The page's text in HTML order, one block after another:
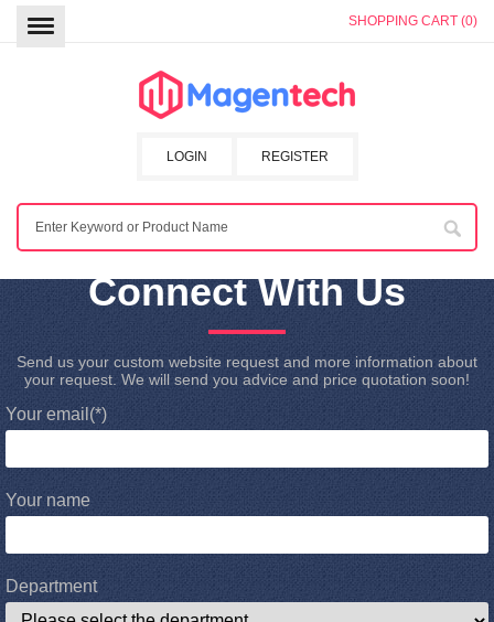
SHOPPING CART (0)
REGISTER
LOGIN
Connect With Us
Send us your custom website request and more information about
your request. We will send you advice and price quotation soon!
Your email (*)
Your name
Department